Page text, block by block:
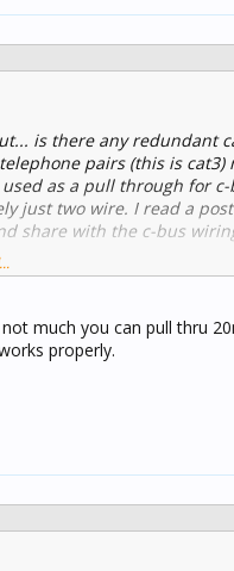
is there any redundant
pairs (this is cat3)
as a pull through for c-
just two wire. I read a
share with the c-bus
over-ethernet.10127/
much you can pull thru
properly.